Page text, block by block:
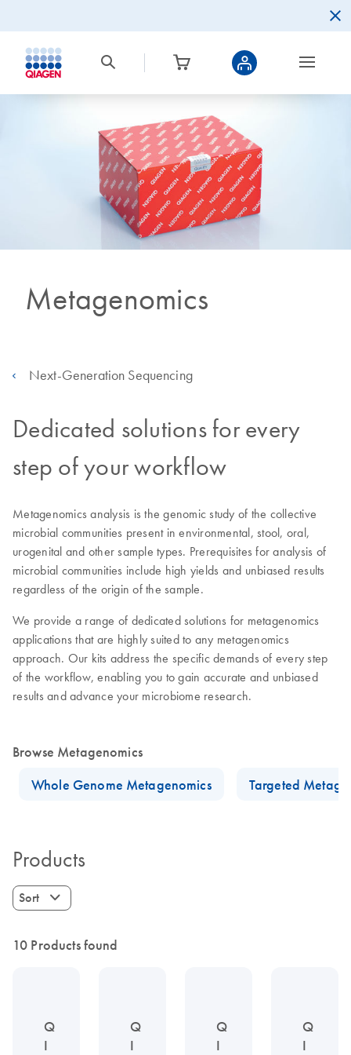
Metagenomics
Next-Generation Sequencing
Dedicated solutions for every
step of your workflow
Metagenomics analysis is the genomic study of the collective
microbial communities present in environmental, stool, oral,
urogenital and other sample types. Prerequisites for analysis of
microbial communities include high yields and unbiased results
regardless of the origin of the sample.
We provide a range of dedicated solutions for metagenomics
applications that are highly suited to any metagenomics
approach. Our kits address the specific demands of every step
of the workflow, enabling you to gain accurate and unbiased
results and advance your microbiome research.
Browse Metagenomics
Whole Genome Metagenomics
Targeted
Products
Sort
10 Products found
Q
I
Q
I
Q
I
Q
I